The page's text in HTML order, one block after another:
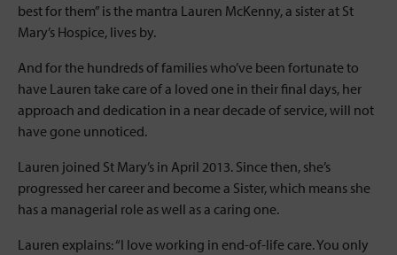
best for them” is the mantra Lauren McKenny, a sister at St
Mary’s Hospice, lives by.
And for the hundreds of families who’ve been fortunate to
have Lauren take care of a loved one in their final days, her
approach and dedication in a near decade of service, will not
have gone unnoticed.
Lauren joined St Mary’s in April 2013. Since then, she’s
progressed her career and become a Sister, which means she
has a managerial role as well as a caring one.
Lauren explains: “I love working in end-of-life care. You only